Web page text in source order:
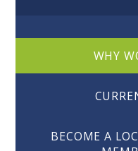
WHY
BECOME A